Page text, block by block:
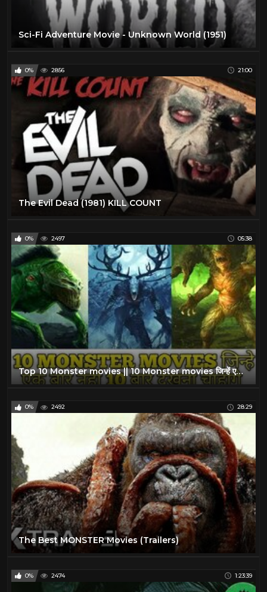
Sci-Fi Adventure Movie - Unknown World (1951)
0% 2856 21:00
The Evil Dead (1981) KILL COUNT
0% 2497 05:38
Top 10 Monster movies || 10 Monster movies जिन्हें एक बार नहीं 10 बार देखना चाहेंगे
0% 2492 28:29
The Best MONSTER Movies (Trailers)
0% 2474 1:23:39